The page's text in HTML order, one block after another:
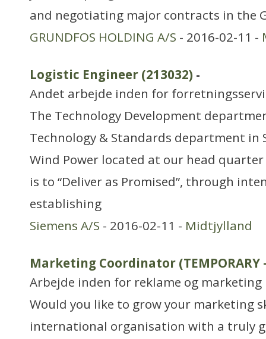
and negotiating major contracts in the
GRUNDFOS HOLDING A/S - 2016-02-11 -
Logistic Engineer (213032) -
Andet arbejde inden for
The Technology Development
Technology & Standards department in
Wind Power located at our head
is to “Deliver as Promised”, through
establishing
Siemens A/S - 2016-02-11 - Midtjylland
Marketing Coordinator (TEMPORARY
Arbejde inden for reklame og marketing
Would you like to grow your marketing
international organisation with a truly